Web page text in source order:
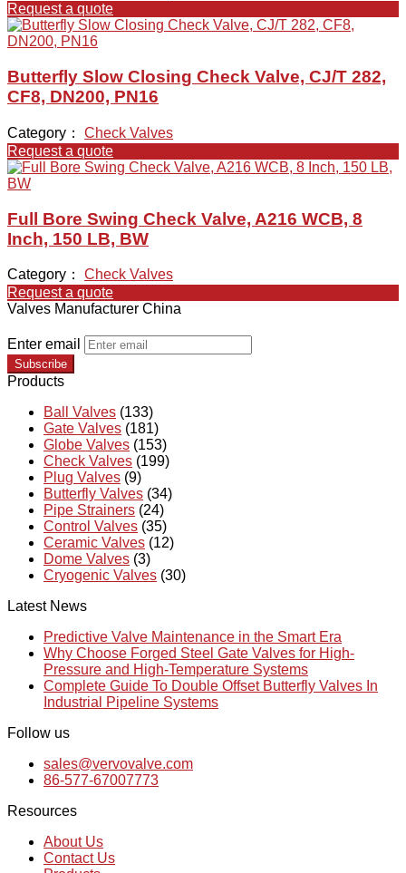
Request a quote
Butterfly Slow Closing Check Valve, CJ/T 282,
CF8, DN200, PN16
Category： Check Valves
Request a quote
Full Bore Swing Check Valve, A216 WCB, 8
Inch, 150 LB, BW
Category： Check Valves
Request a quote
Valves Manufacturer China
Enter email
Subscribe
Products
Ball Valves (133)
Gate Valves (181)
Globe Valves (153)
Check Valves (199)
Plug Valves (9)
Butterfly Valves (34)
Pipe Strainers (24)
Control Valves (35)
Ceramic Valves (12)
Dome Valves (3)
Cryogenic Valves (30)
Latest News
Predictive Valve Maintenance in the Smart Era
Why Choose Forged Steel Gate Valves for High-
Pressure and High-Temperature Systems
Complete Guide To Double Offset Butterfly Valves In
Industrial Pipeline Systems
Follow us
sales@vervovalve.com
86-577-67007773
Resources
About Us
Contact Us